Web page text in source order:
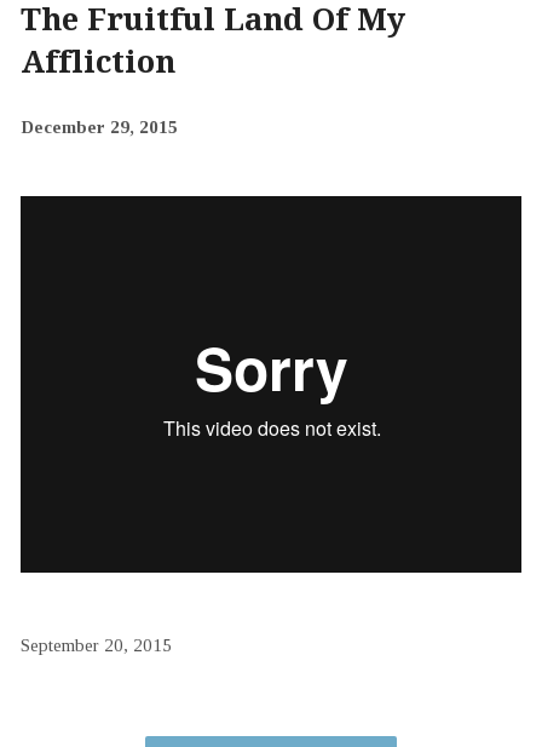
The Fruitful Land Of My
Affliction
December 29, 2015
September 20, 2015